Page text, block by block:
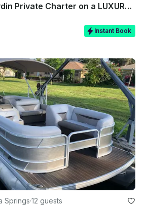
Naples & Keewaydin Private Charter on a LUXURY Godfrey - All you need included!
Instant Book
Springs·12 guests